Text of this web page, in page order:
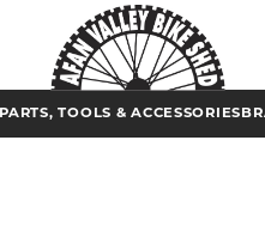
PARTS, TOOLS & ACCESSORIES